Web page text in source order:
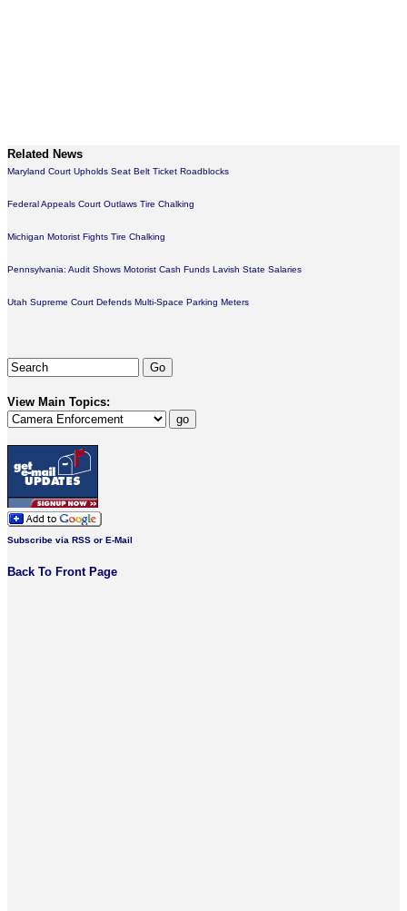
Related News
Maryland Court Upholds Seat Belt Ticket Roadblocks
Federal Appeals Court Outlaws Tire Chalking
Michigan Motorist Fights Tire Chalking
Pennsylvania: Audit Shows Motorist Cash Funds Lavish State Salaries
Utah Supreme Court Defends Multi-Space Parking Meters
View Main Topics:
Subscribe via RSS or E-Mail
Back To Front Page